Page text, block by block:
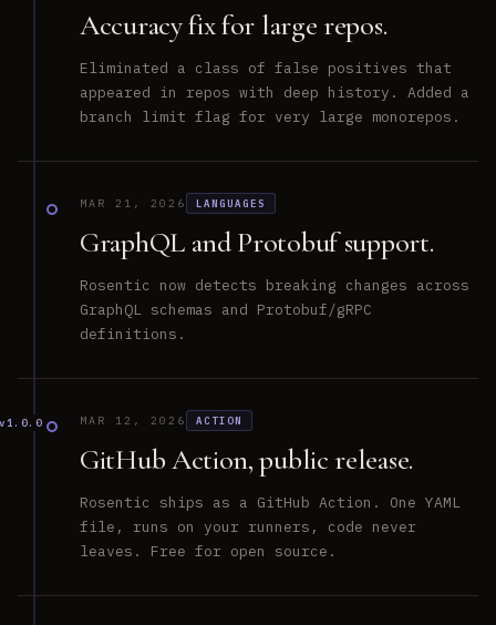
Accuracy fix for large repos.
Eliminated a class of false positives that
appeared in repos with deep history. Added a
branch limit flag for very large monorepos.
MAR 21, 2026 LANGUAGES
GraphQL and Protobuf support.
Rosentic now detects breaking changes across
GraphQL schemas and Protobuf/gRPC
definitions.
v1.0.0 MAR 12, 2026 ACTION
GitHub Action, public release.
Rosentic ships as a GitHub Action. One YAML
file, runs on your runners, code never
leaves. Free for open source.